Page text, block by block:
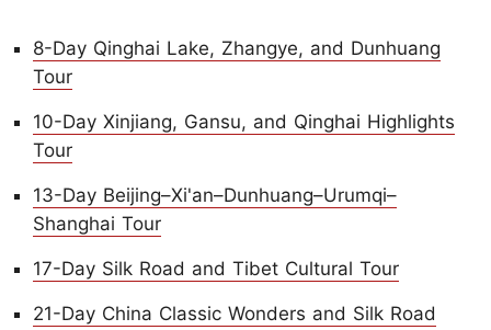
8-Day Qinghai Lake, Zhangye, and Dunhuang
Tour
10-Day Xinjiang, Gansu, and Qinghai Highlights
Tour
13-Day Beijing–Xi'an–Dunhuang–Urumqi–
Shanghai Tour
17-Day Silk Road and Tibet Cultural Tour
21-Day China Classic Wonders and Silk Road